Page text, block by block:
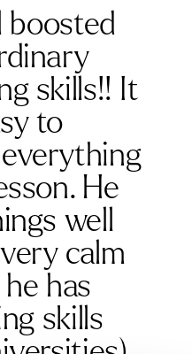
boosted
skills!! It
to
He
well
calm
has
skills